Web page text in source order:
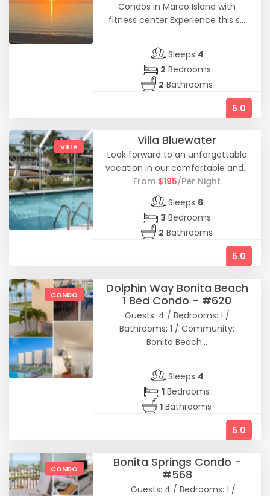
Condos in Marco Island with
fitness center Experience this s...
Sleeps 4
2 Bedrooms
2 Bathrooms
5.0
VILLA Villa Bluewater
Look forward to an unforgettable
vacation in our comfortable and...
From $195/Per Night
Sleeps 6
3 Bedrooms
2 Bathrooms
5.0
CONDO
Dolphin Way Bonita Beach
1 Bed Condo - #620
Guests: 4 / Bedrooms: 1 /
Bathrooms: 1 / Community:
Bonita Beach...
Sleeps 4
1 Bedrooms
1 Bathrooms
5.0
CONDO
Bonita Springs Condo -
#568
Guests: 4 / Bedrooms: 1 /